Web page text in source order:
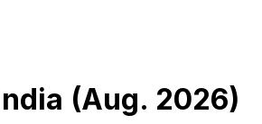
(Aug. 2026)